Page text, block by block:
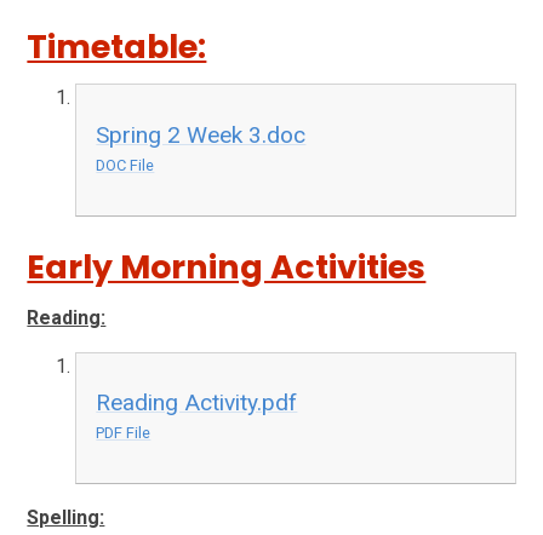
Timetable:
Spring 2 Week 3.doc
DOC File
Early Morning Activities
Reading:
Reading Activity.pdf
PDF File
Spelling: